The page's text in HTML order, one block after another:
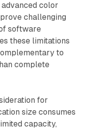
color
challenging
software
these limitations
to
complete
for
size consumes
capacity,